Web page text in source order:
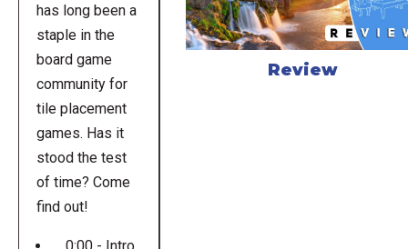
has long been a
staple in the
board game
community for
tile placement
games. Has it
stood the test
of time? Come
find out!
0:00 - Intro
Review